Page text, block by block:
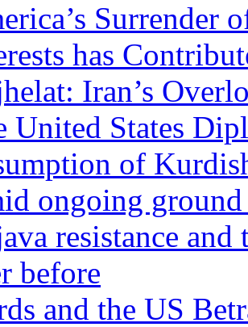
Surrender
has
Iran’s
United States
of
ongoing
resistance
before
and the US